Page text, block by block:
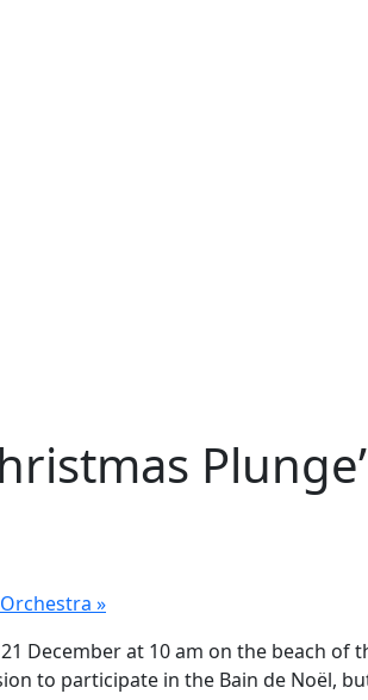
Plunge’
»
December at 10 am on the beach
to participate in the Bain de Noël,